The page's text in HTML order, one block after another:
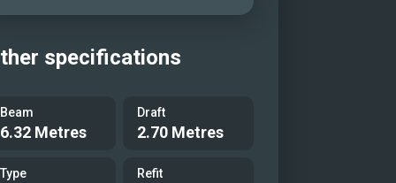
specifications
Beam
6.32 Metres
Draft
2.70 Metres
Type Refit